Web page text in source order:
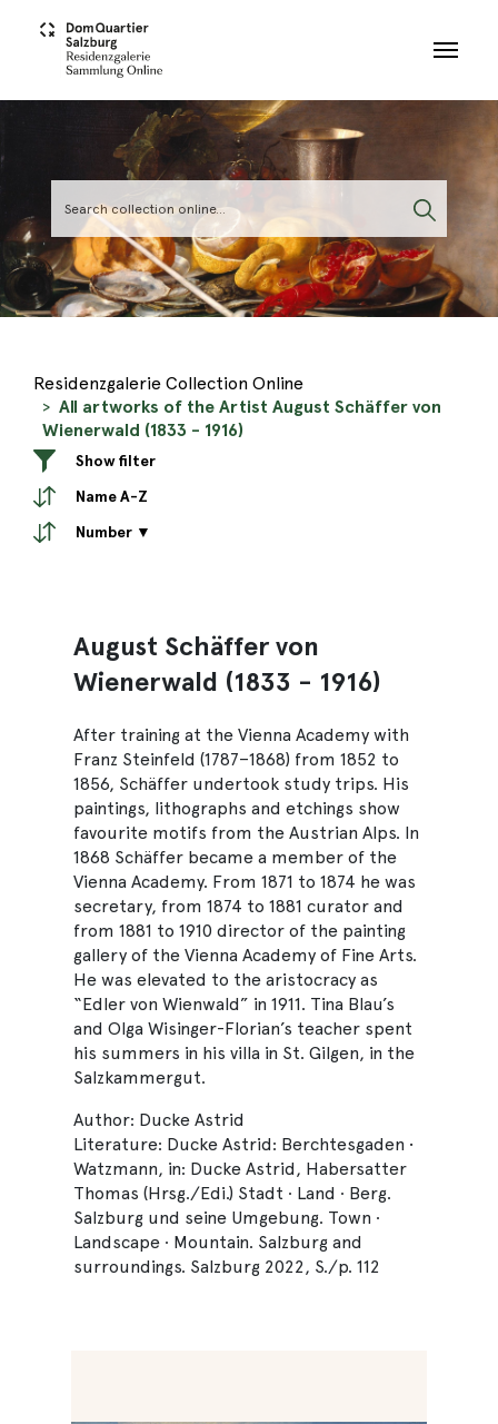
Residenzgalerie Collection Online
All artworks of the Artist August Schäffer von
Wienerwald (1833 - 1916)
Show filter
Name A-Z
Number ▼
August Schäffer von
Wienerwald (1833 - 1916)
After training at the Vienna Academy with
Franz Steinfeld (1787–1868) from 1852 to
1856, Schäffer undertook study trips. His
paintings, lithographs and etchings show
favourite motifs from the Austrian Alps. In
1868 Schäffer became a member of the
Vienna Academy. From 1871 to 1874 he was
secretary, from 1874 to 1881 curator and
from 1881 to 1910 director of the painting
gallery of the Vienna Academy of Fine Arts.
He was elevated to the aristocracy as
“Edler von Wienwald” in 1911. Tina Blau’s
and Olga Wisinger-Florian’s teacher spent
his summers in his villa in St. Gilgen, in the
Salzkammergut.
Author: Ducke Astrid
Literature: Ducke Astrid: Berchtesgaden •
Watzmann, in: Ducke Astrid, Habersatter
Thomas (Hrsg./Edi.) Stadt · Land · Berg.
Salzburg und seine Umgebung. Town ·
Landscape · Mountain. Salzburg and
surroundings. Salzburg 2022, S./p. 112